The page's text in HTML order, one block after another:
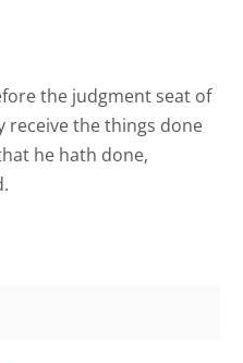
the judgment seat of
receive the things done
he hath done,